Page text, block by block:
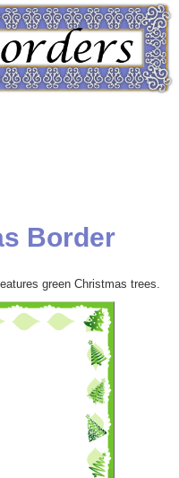
Border
green Christmas trees.